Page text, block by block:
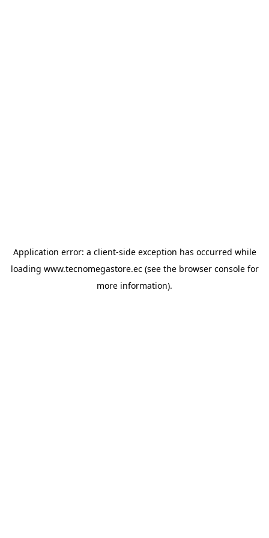
Application error: a client-side exception has occurred while
loading www.tecnomegastore.ec(see the browser consolefor
more information).